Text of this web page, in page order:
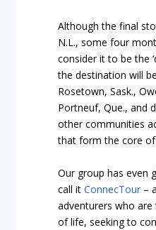
Although the final
N.L., some four
consider it to be the
the destination will
Rosetown, Sask.,
Portneuf, Que., and
other communities
that form the core
Our group has even
call itConnecTour –
adventurers who
of life, seeking to